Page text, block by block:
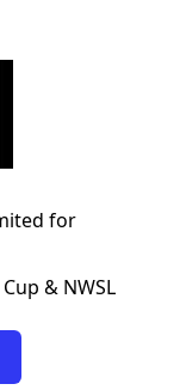
for
& NWSL